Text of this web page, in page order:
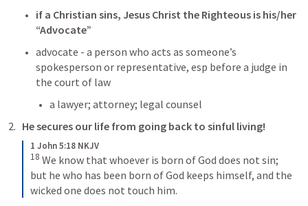
if a Christian sins, Jesus Christ the Righteous is his/her
“Advocate”
advocate - a person who acts as someone’s
spokesperson or representative, esp before a judge in
the court of law
a lawyer; attorney; legal counsel
He secures our life from going back to sinful living!
1 John 5:18 NKJV
18 We know that whoever is born of God does not sin;
but he who has been born of God keeps himself, and the
wicked one does not touch him.